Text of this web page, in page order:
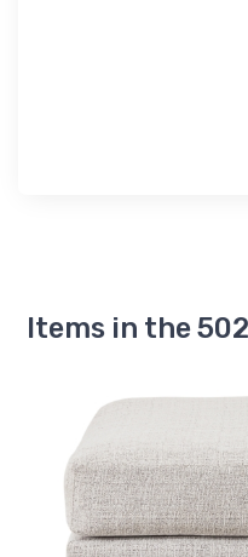
Items in the